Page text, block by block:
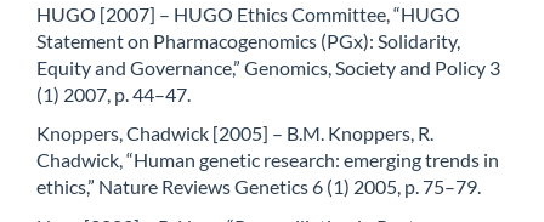
HUGO [2007] – HUGO Ethics Committee, “HUGO
Statement on Pharmacogenomics (PGx): Solidarity,
Equity and Governance,” Genomics, Society and Policy 3
(1) 2007, p. 44–47.
Knoppers, Chadwick [2005] – B.M. Knoppers, R.
Chadwick, “Human genetic research: emerging trends in
ethics,” Nature Reviews Genetics 6 (1) 2005, p. 75–79.